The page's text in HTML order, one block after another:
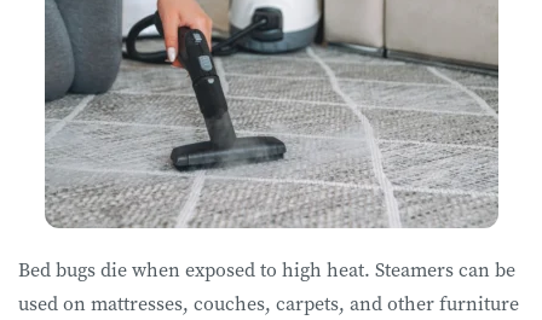
Bed bugs die when exposed to high heat. Steamers can be
used on mattresses, couches, carpets, and other furniture